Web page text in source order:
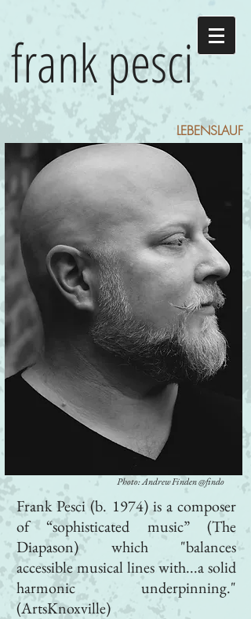
frank pesci
LEBENSLAUF
Photo: Andrew Finden @findo
Frank Pesci (b. 1974) is a composer
of “sophisticated music” (The
Diapason) which "balances
accessible musical lines with...a solid
harmonic underpinning."
(ArtsKnoxville)